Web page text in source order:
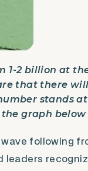
1-2 billion at
that there
stands
graph
following